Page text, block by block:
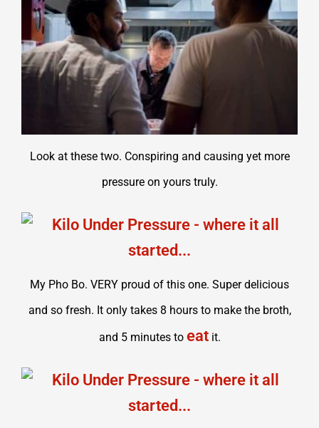
Look at these two. Conspiring and causing yet more
pressure on yours truly.
My Pho Bo. VERY proud of this one. Super delicious
and so fresh. It only takes 8 hours to make the broth,
and 5 minutes to eatit.